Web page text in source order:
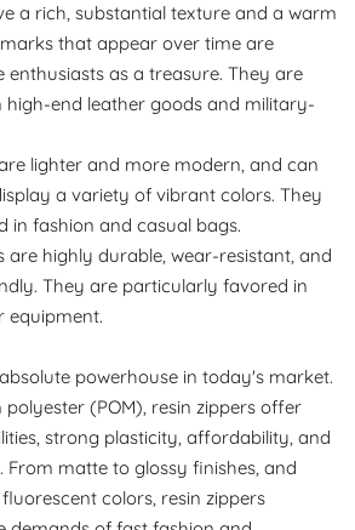
a rich, substantial texture and a warm
that appear over time are
enthusiasts as a treasure. They are
end leather goods and military-
lighter and more modern, and can
a variety of vibrant colors. They
in fashion and casual bags.
are highly durable, wear-resistant, and
They are particularly favored in
equipment.
powerhouse in today's market.
(POM), resin zippers offer
strong plasticity, affordability, and
From matte to glossy finishes, and
colors, resin zippers